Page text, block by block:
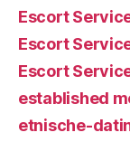
Escort
Escort
Escort
established
etnische-